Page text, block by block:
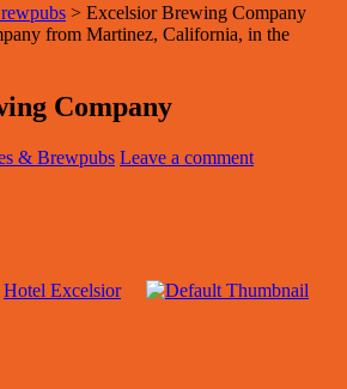
> Excelsior Brewing Company
from Martinez, California, in the
Company
& Brewpubs Leave a comment
Hotel Excelsior